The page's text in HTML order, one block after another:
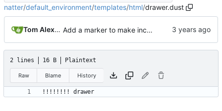
natter/default_environment/templates/html/drawer.dust
Tom Alexander Add a marker to make incomplete templates more obvious in the rendered html.
2 lines 16 B Plaintext
Raw Blame History